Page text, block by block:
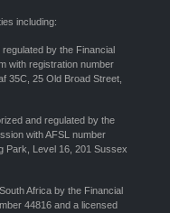
including:
by the Financial
with registration number
35C, 25 Old Broad Street,
and regulated by the
with AFSL number
Park, Level 16, 201 Sussex
Africa by the Financial
44816 and a licensed